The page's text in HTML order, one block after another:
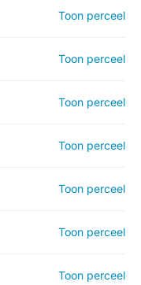
Toon perceel
Toon perceel
Toon perceel
Toon perceel
Toon perceel
Toon perceel
Toon perceel